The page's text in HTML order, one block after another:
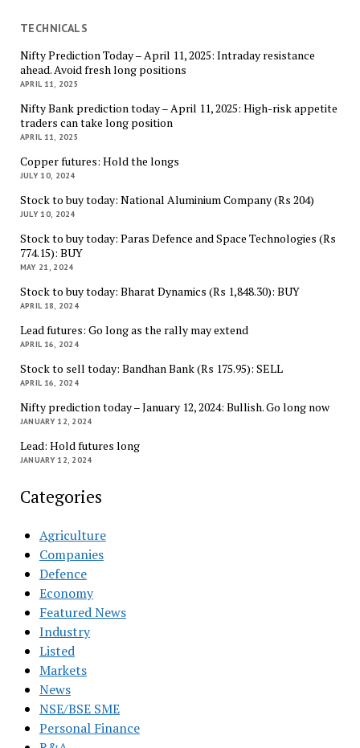
TECHNICALS
Nifty Prediction Today – April 11, 2025: Intraday resistance
ahead. Avoid fresh long positions
APRIL 11, 2025
Nifty Bank prediction today – April 11, 2025: High-risk appetite
traders can take long position
APRIL 11, 2025
Copper futures: Hold the longs
JULY 10, 2024
Stock to buy today: National Aluminium Company (Rs 204)
JULY 10, 2024
Stock to buy today: Paras Defence and Space Technologies (Rs
774.15): BUY
MAY 21, 2024
Stock to buy today: Bharat Dynamics (Rs 1,848.30): BUY
APRIL 18, 2024
Lead futures: Go long as the rally may extend
APRIL 16, 2024
Stock to sell today: Bandhan Bank (Rs 175.95): SELL
APRIL 16, 2024
Nifty prediction today – January 12, 2024: Bullish. Go long now
JANUARY 12, 2024
Lead: Hold futures long
JANUARY 12, 2024
Categories
Agriculture
Companies
Defence
Economy
Featured News
Industry
Listed
Markets
News
NSE/BSE SME
Personal Finance